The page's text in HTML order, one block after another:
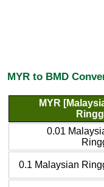
MYR to BMD
MYR
0.01
0.1 Malaysian